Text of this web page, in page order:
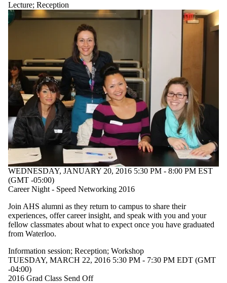
Lecture; Reception
WEDNESDAY, JANUARY 20, 2016 5:30 PM - 8:00 PM EST
(GMT -05:00)
Career Night - Speed Networking 2016
Join AHS alumni as they return to campus to share their
experiences, offer career insight, and speak with you and your
fellow classmates about what to expect once you have graduated
from Waterloo.
Information session; Reception; Workshop
TUESDAY, MARCH 22, 2016 5:30 PM - 7:30 PM EDT (GMT
-04:00)
2016 Grad Class Send Off